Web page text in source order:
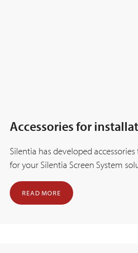
Accessories for
Silentia has developed
for your Silentia Screen System
READ MORE